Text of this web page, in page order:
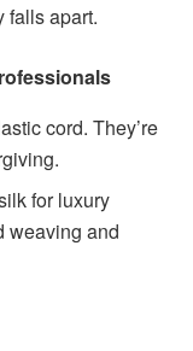
falls apart.
cord. They’re
for luxury
weaving and